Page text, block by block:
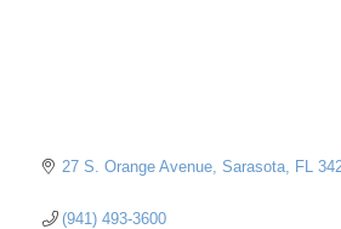
27 S. Orange Avenue Sarasota FL
(941) 493-3600